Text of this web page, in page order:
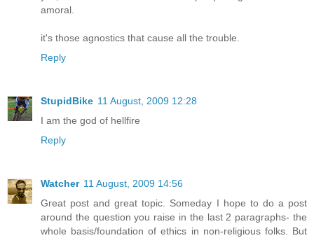
amoral.
it's those agnostics that cause all the trouble.
Reply
StupidBike 11 August, 2009 12:28
I am the god of hellfire
Reply
Watcher 11 August, 2009 14:56
Great post and great topic. Someday I hope to do a post
around the question you raise in the last 2 paragraphs- the
whole basis/foundation of ethics in non-religious folks. But